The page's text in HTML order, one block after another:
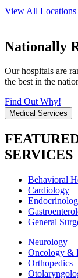
View All Locations
Nationally
Our hospitals are
the best in the
Find Out Why!
Medical Services
SERVICES
Behavioral
Cardiology
General
Neurology
Oncology &
Orthopedics